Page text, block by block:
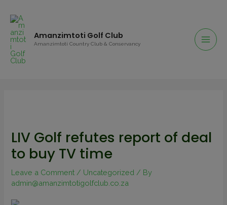
Amanzimtoti Golf Club
Amanzimtoti Country Club & Conservancy
LIV Golf refutes report of deal
to buy TV time
Leave a Comment / Uncategorized / By
admin@amanzimtotigolfclub.co.za